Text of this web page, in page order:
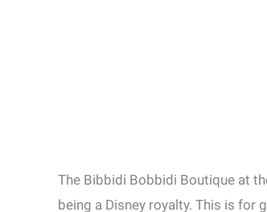
The Bibbidi Bobbidi Boutique at
being a Disney royalty. This is for